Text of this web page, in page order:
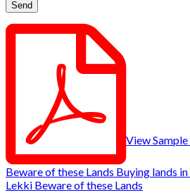
View
Beware of these Lands Buying lands in
Lekki Beware of these Lands